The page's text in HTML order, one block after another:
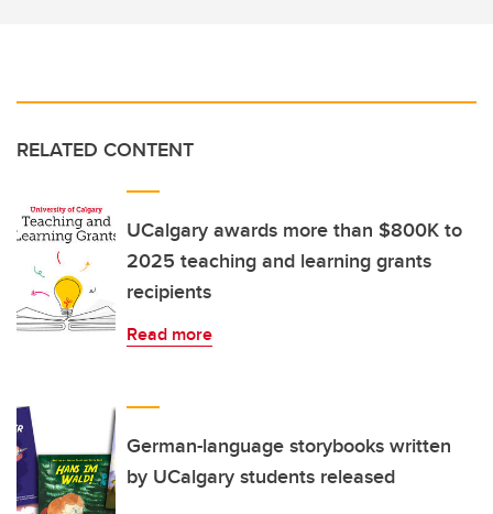
RELATED CONTENT
UCalgary awards more than $800K to
2025 teaching and learning grants
recipients
Read more
German-language storybooks written
by UCalgary students released